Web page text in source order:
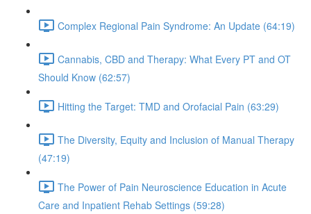
Complex Regional Pain Syndrome: An Update (64:19)
Cannabis, CBD and Therapy: What Every PT and OT
Should Know (62:57)
Hitting the Target: TMD and Orofacial Pain (63:29)
The Diversity, Equity and Inclusion of Manual Therapy
(47:19)
The Power of Pain Neuroscience Education in Acute
Care and Inpatient Rehab Settings (59:28)